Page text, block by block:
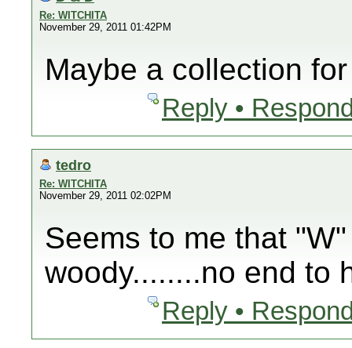
Re: WITCHITA
November 29, 2011 01:42PM
Maybe a collection
Reply •
tedro
Re: WITCHITA
November 29, 2011 02:02PM
Seems to me that
woody........no end to
Reply •